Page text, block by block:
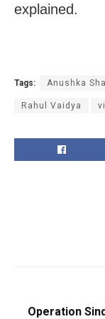
explained.
Tags: Anushka
Rahul Vaidya
Operation